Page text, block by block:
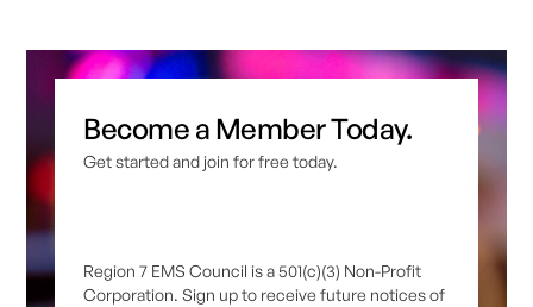
Become a Member Today.
Get started and join for free today.
Region 7 EMS Council is a 501(c)(3) Non-Profit
Corporation. Sign up to receive future notices of